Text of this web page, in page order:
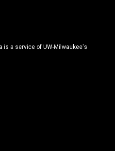
is a service of UW-Milwaukee's